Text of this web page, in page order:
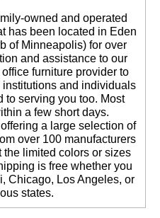
owned and operated
has been located in Eden
of Minneapolis) for over
and assistance to our
furniture provider to
and individuals
to serving you too. Most
a few short days.
a large selection of
over 100 manufacturers
the limited colors or sizes
is free whether you
Chicago, Los Angeles, or
states.